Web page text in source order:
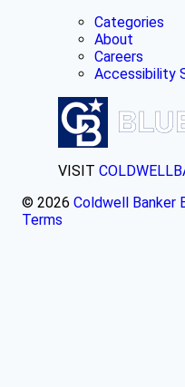
Categories
About
Careers
Accessibility
VISIT
© 2026 Coldwell Banker
Terms